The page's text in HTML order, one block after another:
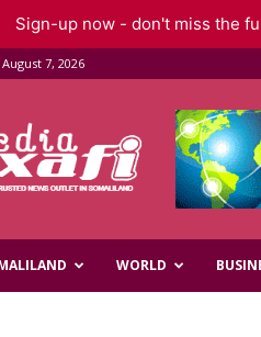
7, 2026
WORLD
Sign-up now - don't miss the